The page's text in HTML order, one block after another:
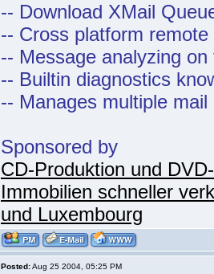
-- Download XMail
-- Cross platform
-- Message analyzing on
-- Builtin diagnostics
-- Manages multiple mail
Sponsored by
CD-Produktion und
Immobilien schneller
und Luxembourg
Posted:Aug 25 2004, 05:25 PM